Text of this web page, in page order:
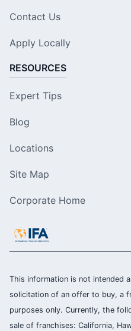
Contact Us
Apply Locally
RESOURCES
Expert Tips
Blog
Locations
Site Map
Corporate Home
This information is not intended
solicitation of an offer to buy, a
purposes only. Currently, the
sale of franchises: California,